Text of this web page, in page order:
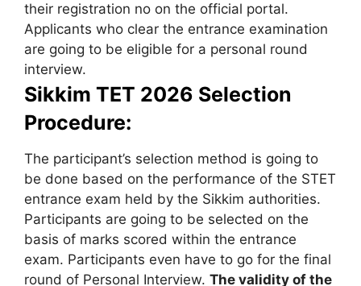
their registration no on the official portal.
Applicants who clear the entrance examination
are going to be eligible for a personal round
interview.
Sikkim TET 2026 Selection
Procedure:
The participant’s selection method is going to
be done based on the performance of the STET
entrance exam held by the Sikkim authorities.
Participants are going to be selected on the
basis of marks scored within the entrance
exam. Participants even have to go for the final
round of Personal Interview. The validity of the